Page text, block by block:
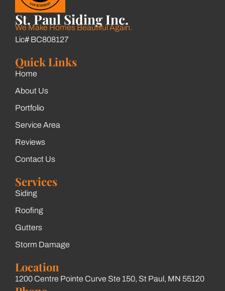
St. Paul Siding Inc.
We Make Homes Beautiful Again.
Lic# BC808127
Quick Links
Home
About Us
Portfolio
Service Area
Reviews
Contact Us
Services
Siding
Roofing
Gutters
Storm Damage
Location
1200 Centre Pointe Curve Ste 150, St Paul, MN 55120